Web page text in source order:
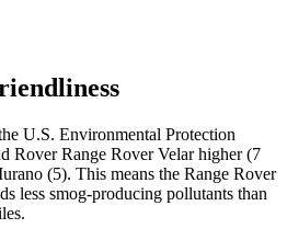
U.S. Environmental Protection
Rover Range Rover Velar higher (7
(5). This means the Range Rover
less smog-producing pollutants than